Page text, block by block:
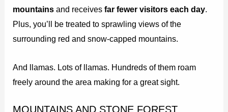
mountains and receives far fewer visitors each day.
Plus, you’ll be treated to sprawling views of the
surrounding red and snow-capped mountains.
And llamas. Lots of llamas. Hundreds of them roam
freely around the area making for a great sight.
MOUNTAINS AND STONE FOREST